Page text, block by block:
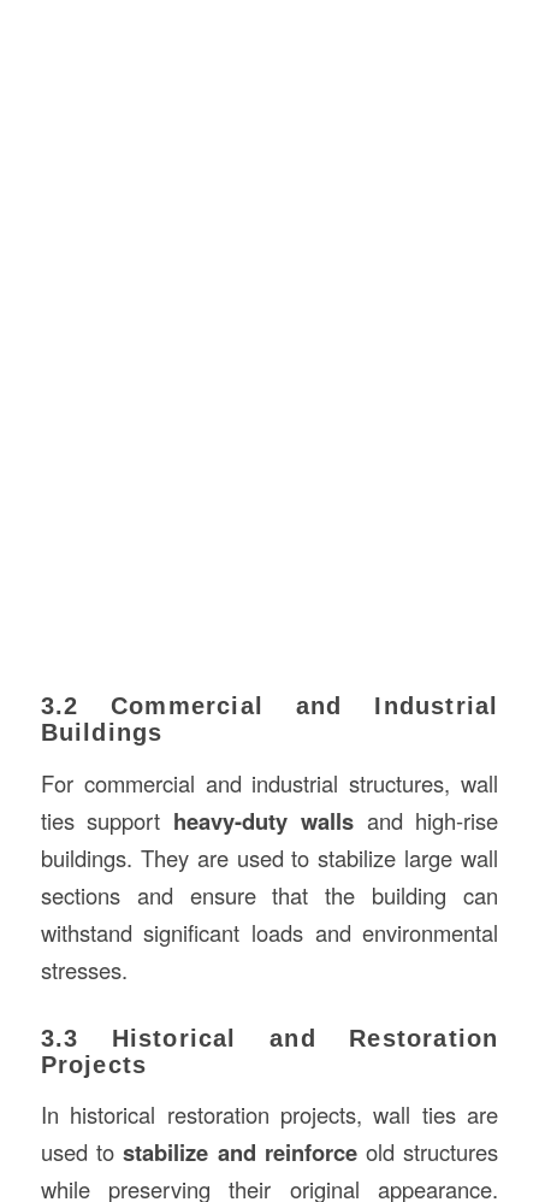
3.2 Commercial and Industrial
Buildings
For commercial and industrial structures, wall
ties support heavy-duty wallsand high-rise
buildings. They are used to stabilize large wall
sections and ensure that the building can
withstand significant loads and environmental
stresses.
3.3 Historical and Restoration
Projects
In historical restoration projects, wall ties are
used tostabilize and reinforceold structures
while preserving their original appearance.